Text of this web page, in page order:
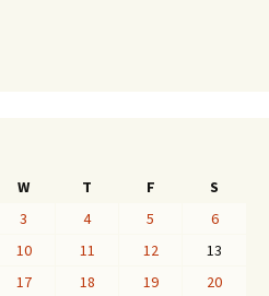
W T F
S
3 4 5
6
10 11 12
13
17 18 19 20